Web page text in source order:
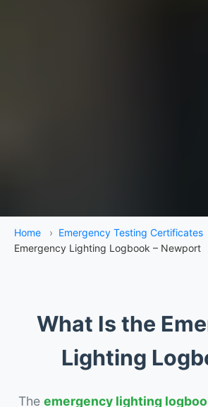
Home › Emergency Testing Certificates
Emergency Lighting Logbook – Newport
What Is the
Lighting
The emergency lighting